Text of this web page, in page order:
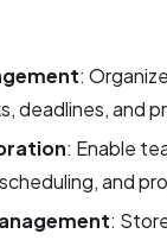
:
deadlines, and
: Enable
and
: